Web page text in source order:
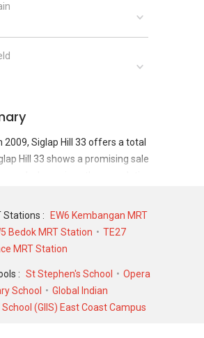
2009, Siglap Hill 33 offers a total
Hill 33 shows a promising sale
where since the completion
11 rental transactions.
Siglap Hill 33 was
high of S$ 3,450,000 in
a 3993 SQFT unit and at
S$ 2,320,000 in DEC 2007 for a
As for rental transactions,
Stations :
EW6 Kembangan MRT
Bedok MRT Station
TE27
MRT Station
: St Stephen's School
Opera
School
Global Indian
(GIIS) East Coast Campus